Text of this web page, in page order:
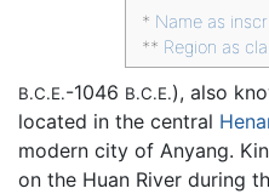
* Name as
** Region as
B.C.E.-1046 B.C.E.), also
located in the central
modern city of Anyang.
on the Huan River during